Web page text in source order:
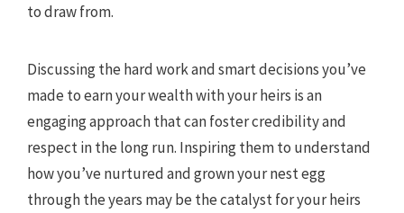
to draw from.
Discussing the hard work and smart decisions you’ve
made to earn your wealth with your heirs is an
engaging approach that can foster credibility and
respect in the long run. Inspiring them to understand
how you’ve nurtured and grown your nest egg
through the years may be the catalyst for your heirs